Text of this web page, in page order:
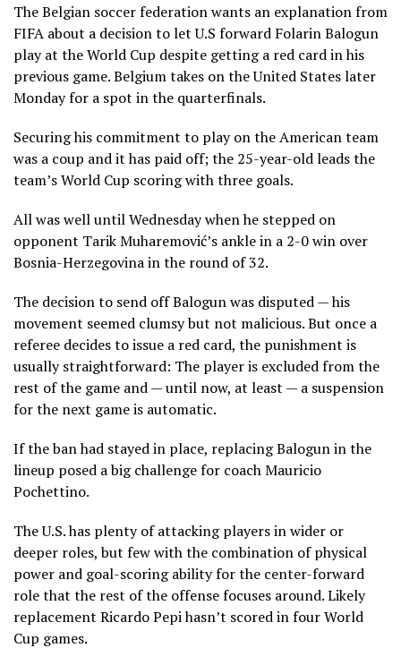
The Belgian soccer federation wants an explanation from
FIFA about a decision to let U.S forward Folarin Balogun
play at the World Cup despite getting a red card in his
previous game. Belgium takes on the United States later
Monday for a spot in the quarterfinals.
Securing his commitment to play on the American team
was a coup and it has paid off; the 25-year-old leads the
team’s World Cup scoring with three goals.
All was well until Wednesday when he stepped on
opponent Tarik Muharemović’s ankle in a 2-0 win over
Bosnia-Herzegovina in the round of 32.
The decision to send off Balogunwas disputed— his
movement seemed clumsy but not malicious. But once a
referee decides to issue a red card, the punishment is
usually straightforward: The player is excluded from the
rest of the game and — until now, at least — a suspension
for the next game is automatic.
If the ban had stayed in place, replacing Balogun in the
lineup posed a big challenge for coach Mauricio
Pochettino.
The U.S. has plenty of attacking players in wider or
deeper roles, but few with the combination of physical
power and goal-scoring ability for the center-forward
role that the rest of the offense focuses around. Likely
replacement Ricardo Pepi hasn’t scored in four World
Cup games.